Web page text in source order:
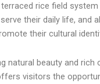
rice field
their daily life, and
their cultural
natural beauty and rich
visitors the